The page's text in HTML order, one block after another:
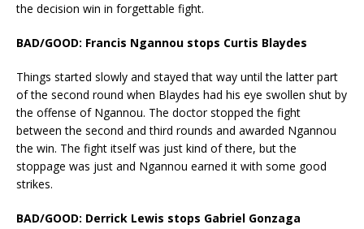
the decision win in forgettable fight.
BAD/GOOD: Francis Ngannou stops Curtis Blaydes
Things started slowly and stayed that way until the latter part
of the second round when Blaydes had his eye swollen shut by
the offense of Ngannou. The doctor stopped the fight
between the second and third rounds and awarded Ngannou
the win. The fight itself was just kind of there, but the
stoppage was just and Ngannou earned it with some good
strikes.
BAD/GOOD: Derrick Lewis stops Gabriel Gonzaga